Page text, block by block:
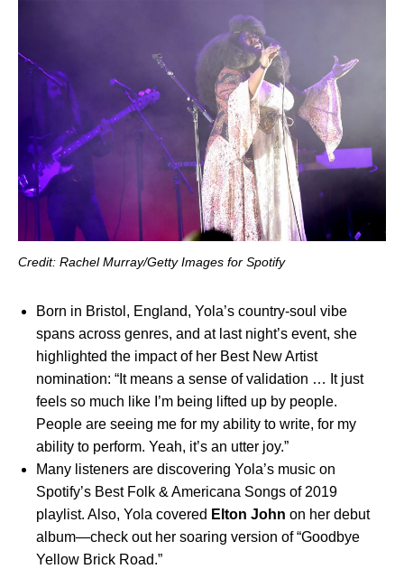
Credit: Rachel Murray/Getty Images for Spotify
Born in Bristol, England, Yola’s country-soul vibe
spans across genres, and at last night’s event, she
highlighted the impact of her Best New Artist
nomination: “It means a sense of validation … It just
feels so much like I’m being lifted up by people.
People are seeing me for my ability to write, for my
ability to perform. Yeah, it’s an utter joy.”
Many listeners are discovering Yola’s music on
Spotify’s Best Folk & Americana Songs of 2019
playlist. Also, Yola covered Elton John on her debut
album—check out her soaring version of “Goodbye
Yellow Brick Road.”